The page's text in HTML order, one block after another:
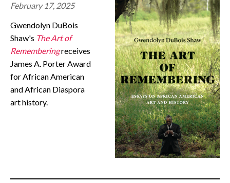
February 17, 2025
Gwendolyn DuBois
Shaw's The Art of
Rememberingreceives
James A. Porter Award
for African American
and African Diaspora
art history.